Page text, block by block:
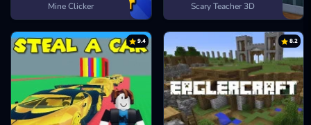
Mine Clicker Scary Teacher 3D
9.4 8.2